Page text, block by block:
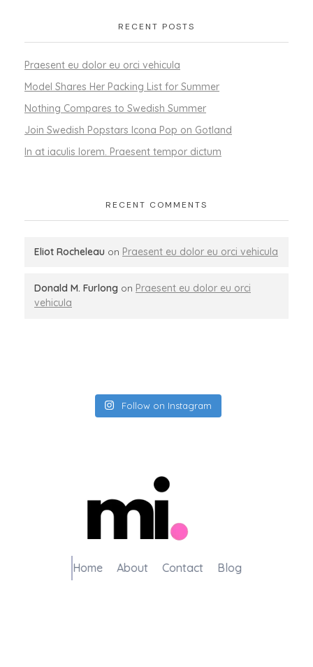
RECENT POSTS
Praesent eu dolor eu orci vehicula
Model Shares Her Packing List for Summer
Nothing Compares to Swedish Summer
Join Swedish Popstars Icona Pop on Gotland
In at iaculis lorem. Praesent tempor dictum
RECENT COMMENTS
Eliot Rocheleau on Praesent eu dolor eu orci vehicula
Donald M. Furlong on Praesent eu dolor eu orci
vehicula
Follow on Instagram
me.manamiqbal.com
Home About Contact Blog